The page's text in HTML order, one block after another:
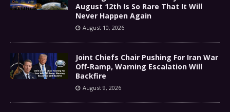
August 12th Is So Rare That It Will
Never Happen Again
August 10, 2026
Joint Chiefs Chair Pushing For Iran War
Off-Ramp, Warning Escalation Will
Backfire
August 9, 2026